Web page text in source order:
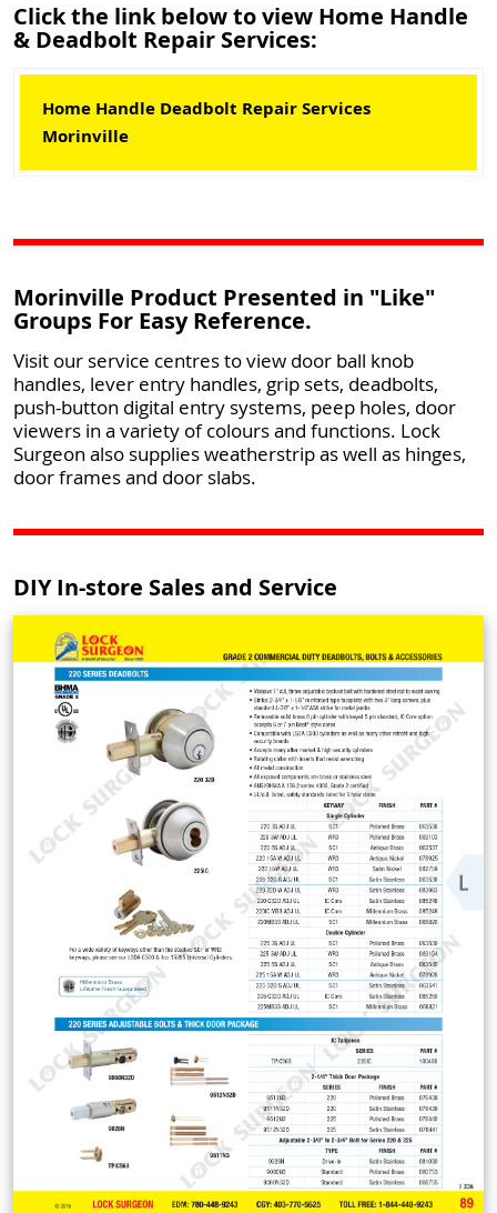
Click the link below to view Home Handle
& Deadbolt Repair Services:
Home Handle Deadbolt Repair Services
Morinville
Morinville Product Presented in "Like"
Groups For Easy Reference.
Visit our service centres to view door ball knob
handles, lever entry handles, grip sets, deadbolts,
push-button digital entry systems, peep holes, door
viewers in a variety of colours and functions. Lock
Surgeon also supplies weatherstrip as well as hinges,
door frames and door slabs.
DIY In-store Sales and Service